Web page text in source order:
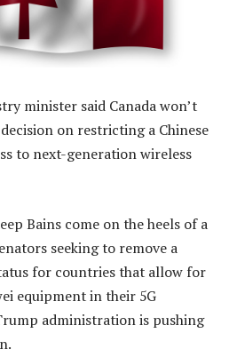
minister said Canada won’t
on restricting a Chinese
to next-generation wireless
Bains come on the heels of a
seeking to remove a
for countries that allow for
equipment in their 5G
administration is pushing